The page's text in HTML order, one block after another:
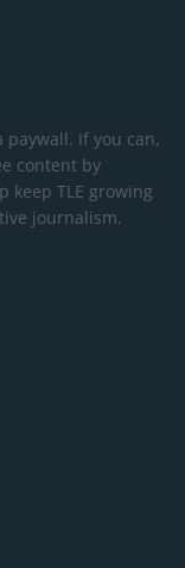
If you can,
content by
keep TLE growing
journalism.